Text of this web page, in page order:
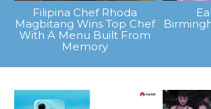
Filipina Chef Rhoda
Magbitang Wins Top Chef
With A Menu Built From
Memory